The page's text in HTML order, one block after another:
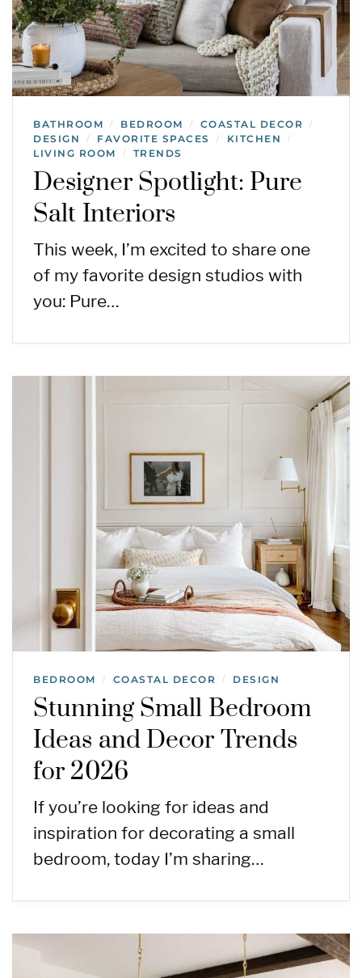
BATHROOM / BEDROOM / COASTAL DECOR /
DESIGN / FAVORITE SPACES / KITCHEN /
LIVING ROOM / TRENDS
Designer Spotlight: Pure
Salt Interiors
This week, I’m excited to share one
of my favorite design studios with
you: Pure…
BEDROOM / COASTAL DECOR / DESIGN
Stunning Small Bedroom
Ideas and Decor Trends
for 2026
If you’re looking for ideas and
inspiration for decorating a small
bedroom, today I’m sharing…